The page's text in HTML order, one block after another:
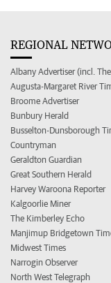
REGIONAL
Albany Advertiser (incl.
Augusta-Margaret River
Broome Advertiser
Bunbury Herald
Busselton-Dunsborough
Countryman
Geraldton Guardian
Great Southern Herald
Harvey Waroona Reporter
Kalgoorlie Miner
The Kimberley Echo
Manjimup Bridgetown
Midwest Times
Narrogin Observer
North West Telegraph